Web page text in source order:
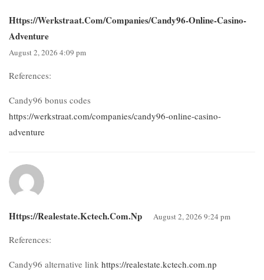
Https://werkstraat.com/companies/candy96-Online-Casino-
Adventure
August 2, 2026 4:09 pm
References:
Candy96 bonus codes
https://werkstraat.com/companies/candy96-online-casino-
adventure
Https://realestate.kctech.com.np August 2, 2026 9:24 pm
References:
Candy96 alternative link https://realestate.kctech.com.np